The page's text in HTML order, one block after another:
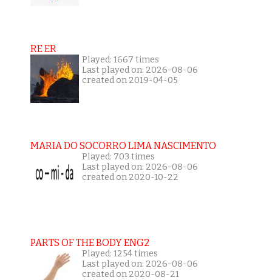
RE ER
Played: 1667 times
Last played on: 2026-08-06
created on 2019-04-05
MARIA DO SOCORRO LIMA NASCIMENTO
Played: 703 times
Last played on: 2026-08-06
created on 2020-10-22
PARTS OF THE BODY ENG2
Played: 1254 times
Last played on: 2026-08-06
created on 2020-08-21